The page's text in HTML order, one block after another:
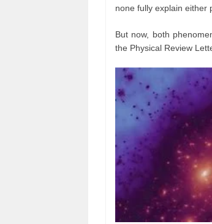
none fully explain either
But now, both
the Physical Review